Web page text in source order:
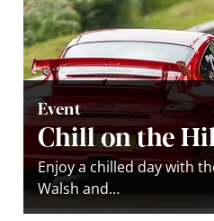
Event
Chill on the
Enjoy a chilled day with
Walsh and…